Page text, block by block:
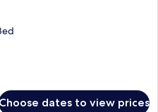
dates to view prices